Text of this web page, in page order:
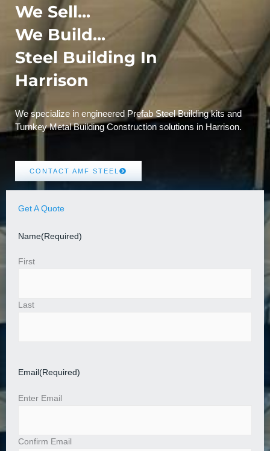
We Sell...
We Build...
Steel Building In
Harrison
We specialize in engineered Prefab Steel Building kits and
Turnkey Metal Building Construction solutions in Harrison.
CONTACT AMF STEEL
Get A Quote
Name(Required)
First
Last
Email (Required)
Enter Email
Confirm Email